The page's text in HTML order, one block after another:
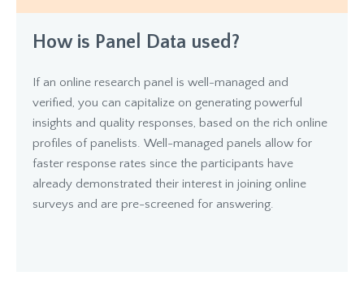
How is Panel Data used?
If an online research panel is well-managed and
verified, you can capitalize on generating powerful
insights and quality responses, based on the rich online
profiles of panelists. Well-managed panels allow for
faster response rates since the participants have
already demonstrated their interest in joining online
surveys and are pre-screened for answering.